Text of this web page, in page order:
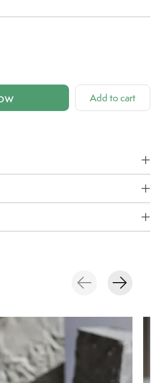
Add to cart